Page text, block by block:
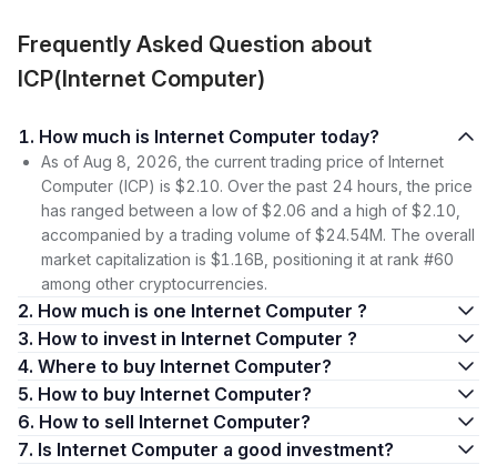
Frequently Asked Question about
ICP(Internet Computer)
1. How much is Internet Computer today?
As of Aug 8, 2026, the current trading price of Internet
Computer (ICP) is $2.10. Over the past 24 hours, the price
has ranged between a low of $2.06 and a high of $2.10,
accompanied by a trading volume of $24.54M. The overall
market capitalization is $1.16B, positioning it at rank #60
among other cryptocurrencies.
2. How much is one Internet Computer ?
3. How to invest in Internet Computer ?
4. Where to buy Internet Computer?
5. How to buy Internet Computer?
6. How to sell Internet Computer?
7. Is Internet Computer a good investment?